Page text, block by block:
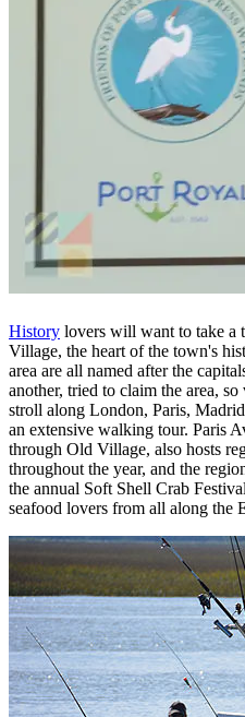
History lovers will want to take a
Village, the heart of the town's
area are all named after the
another, tried to claim the area,
stroll along London, Paris,
an extensive walking tour. Paris
through Old Village, also hosts
throughout the year, and the
the annual Soft Shell Crab
seafood lovers from all along the